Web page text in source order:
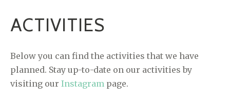
ACTIVITIES
Below you can find the activities that we have
planned. Stay up-to-date on our activities by
visiting our Instagram page.